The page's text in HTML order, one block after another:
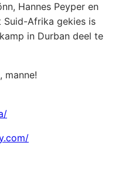
Hannes Peyper en
Suid-Afrika gekies is
in Durban deel te